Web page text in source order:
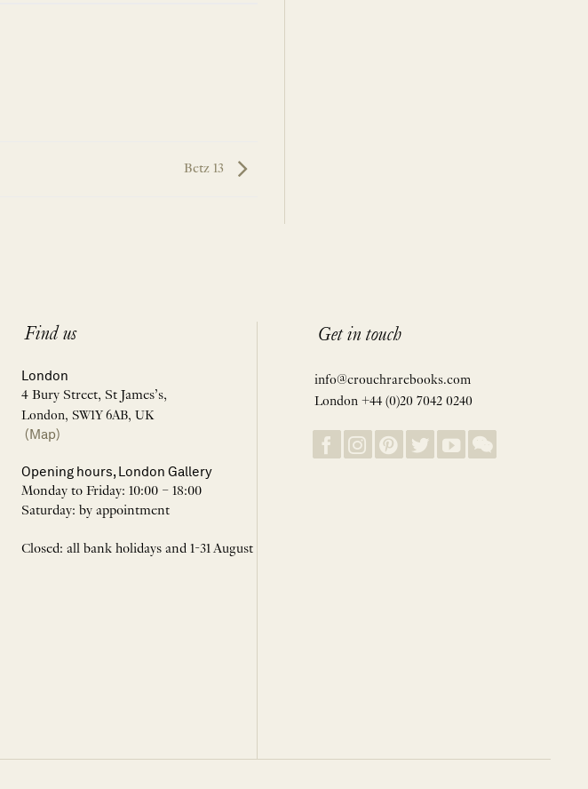
Betz 13
Find us
London
4 Bury Street, St James’s,
London, SW1Y 6AB, UK
(Map)
Opening hours, London Gallery
Monday to Friday: 10:00 – 18:00
Saturday: by appointment
Closed: all bank holidays and 1-31 August
Get in touch
info@crouchrarebooks.com
London +44 (0)20 7042 0240